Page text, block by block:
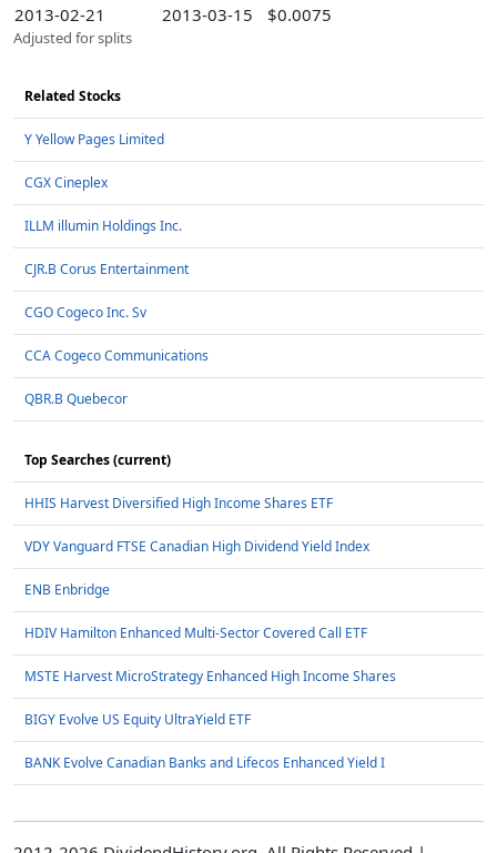
2013-02-21
2013-03-15 $0.0075
Adjusted for splits
Related Stocks
Y Yellow Pages Limited
CGX Cineplex
ILLM illumin Holdings Inc.
CJR.B Corus Entertainment
CGO Cogeco Inc. Sv
CCA Cogeco Communications
QBR.B Quebecor
Top Searches (current)
HHIS Harvest Diversified High Income Shares ETF
VDY Vanguard FTSE Canadian High Dividend Yield Index
ENB Enbridge
HDIV Hamilton Enhanced Multi-Sector Covered Call ETF
MSTE Harvest MicroStrategy Enhanced High Income Shares
BIGY Evolve US Equity UltraYield ETF
BANK Evolve Canadian Banks and Lifecos Enhanced Yield I